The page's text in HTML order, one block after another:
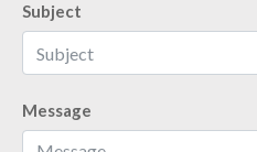
Subject
Message